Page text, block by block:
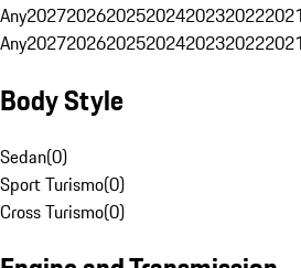
Any2027202620252024202320222021
Any2027202620252024202320222021
Body Style
Sedan(0)
Sport Turismo(0)
Cross Turismo(0)